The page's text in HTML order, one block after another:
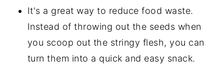
It's a great way to reduce food waste.
Instead of throwing out the seeds when
you scoop out the stringy flesh, you can
turn them into a quick and easy snack.